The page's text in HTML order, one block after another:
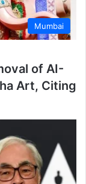
Mumbai
of AI-
Art, Citing